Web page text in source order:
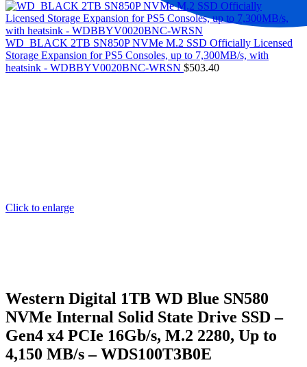
WD_BLACK 2TB SN850P NVMe M.2 SSD Officially Licensed
Storage Expansion for PS5 Consoles, up to 7,300MB/s, with
heatsink - WDBBYV0020BNC-WRSN $503.40
Click to enlarge
Western Digital 1TB WD Blue SN580
NVMe Internal Solid State Drive SSD –
Gen4 x4 PCIe 16Gb/s, M.2 2280, Up to
4,150 MB/s – WDS100T3B0E